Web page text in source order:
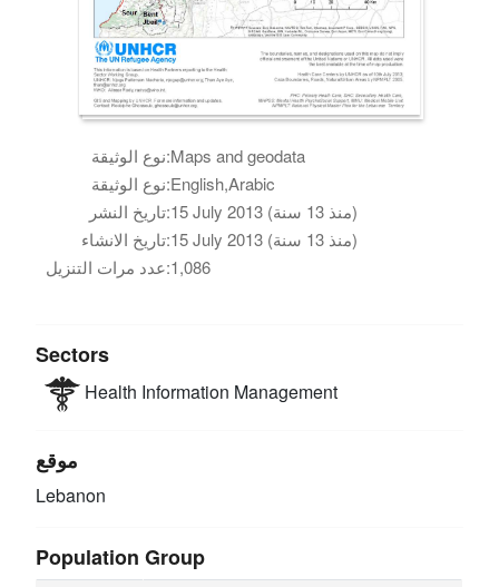
نوع الوثيقة:Maps and geodata
نوع الوثيقة:English,Arabic
تاريخ النشر:
15 July 2013 (منذ 13 سنة)
تاريخ الانشاء:
15 July 2013 (منذ 13 سنة)
عدد مرات التنزيل:1,086
Sectors
Health Information Management
موقع
Lebanon
Population Group